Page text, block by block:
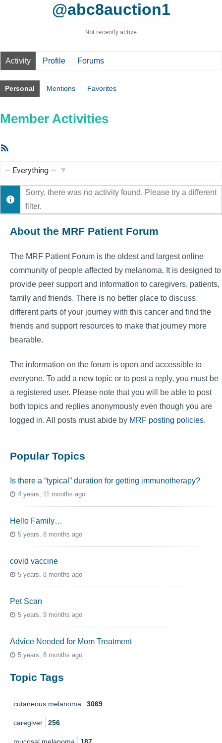
@abc8auction1
Not recently active
Activity Profile Forums
Personal Mentions Favorites
Member Activities
Show:
Sorry, there was no activity found. Please try a different
filter.
About the MRF Patient Forum
The MRF Patient Forum is the oldest and largest online
community of people affected by melanoma. It is designed to
provide peer support and information to caregivers, patients,
family and friends. There is no better place to discuss
different parts of your journey with this cancer and find the
friends and support resources to make that journey more
bearable.
The information on the forum is open and accessible to
everyone. To add a new topic or to post a reply, you must be
a registered user. Please note that you will be able to post
both topics and replies anonymously even though you are
logged in. All posts must abide by MRF posting policies.
Popular Topics
Is there a “typical” duration for getting immunotherapy?
4 years, 11 months ago
Hello Family…
5 years, 8 months ago
covid vaccine
5 years, 8 months ago
Pet Scan
5 years, 9 months ago
Advice Needed for Mom Treatment
5 years, 8 months ago
Topic Tags
cutaneous melanoma 3069
caregiver 256
mucosal melanoma 187